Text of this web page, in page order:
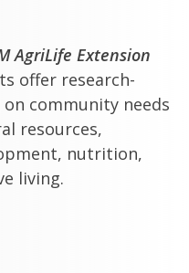
AgriLife Extension
offer research-
community needs
resources,
nutrition,
living.